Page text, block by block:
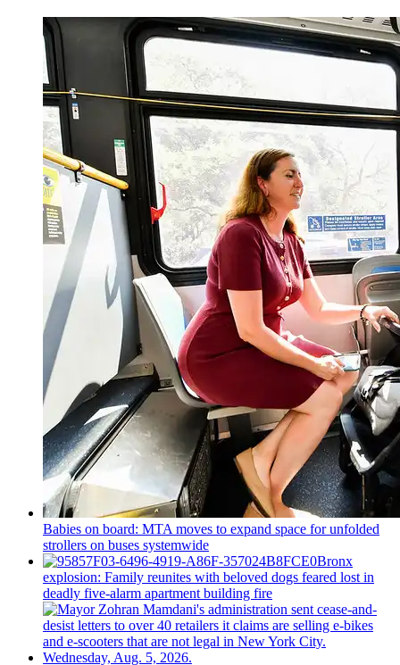
Babies on board: MTA moves to expand space for unfolded
strollers on buses systemwide
Bronx
explosion: Family reunites with beloved dogs feared lost in
deadly five-alarm apartment building fire